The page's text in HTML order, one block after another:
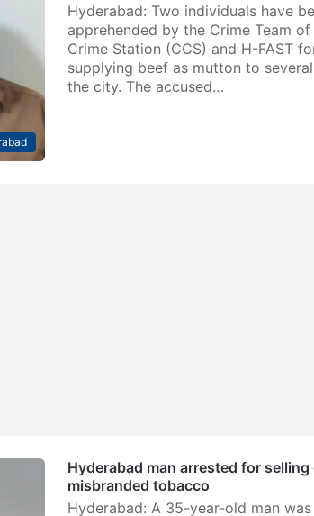
Hyderabad: Two individuals have
apprehended by the Crime Team
Crime Station (CCS) and H-FAST
supplying beef as mutton to
the city. The accused…
Hyderabad man arrested for selling
misbranded tobacco
Hyderabad: A 35-year-old man